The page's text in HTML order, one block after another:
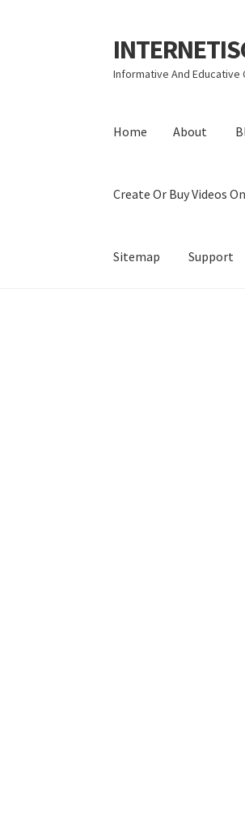
Skip
to
navigation
Skip
to
content
Informative And Educative
Home About
Create Or Buy Videos
Sitemap Support